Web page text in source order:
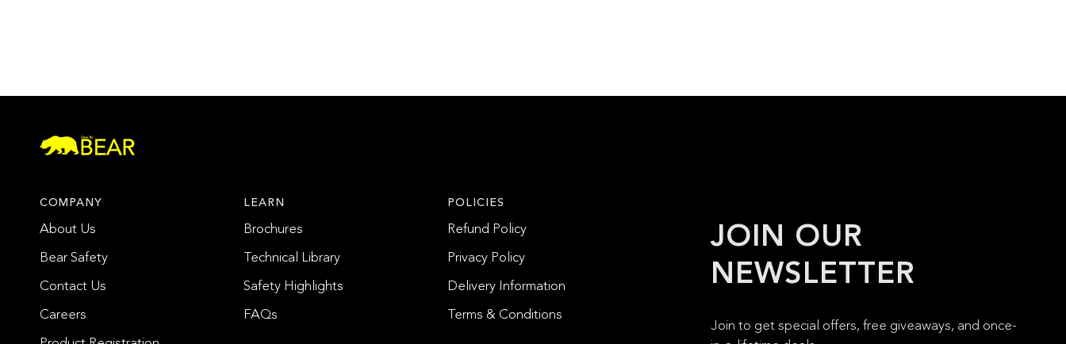
JOIN OUR
NEWSLETTER
Join to get special offers, free giveaways, and once-
COMPANY
About Us
Bear Safety
Contact Us
Careers
LEARN
Brochures
Technical Library
Safety Highlights
FAQs
POLICIES
Refund Policy
Privacy Policy
Delivery Information
Terms & Conditions